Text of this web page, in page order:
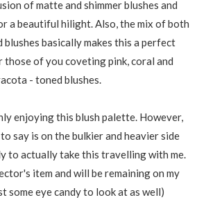
of matte and shimmer blushes and
a beautiful hilight. Also, the mix of both
blushes basically makes this a perfect
of you coveting pink, coral and
- toned blushes.
enjoying this blush palette. However,
say is on the bulkier and heavier side
to actually take this travelling with me.
item and will be remaining on my
some eye candy to look at as well)